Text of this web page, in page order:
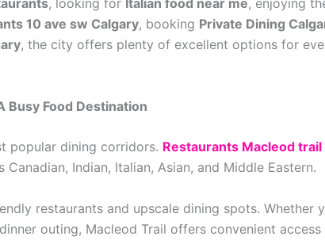
, looking for Italian food near me, enjoying
10 ave sw Calgary, booking Private Dining
, the city offers plenty of excellent options for
Busy Food Destination
popular dining corridors. Restaurants Macleod trail
Indian, Italian, Asian, and Middle Eastern.
restaurants and upscale dining spots. Whether
outing, Macleod Trail offers convenient access